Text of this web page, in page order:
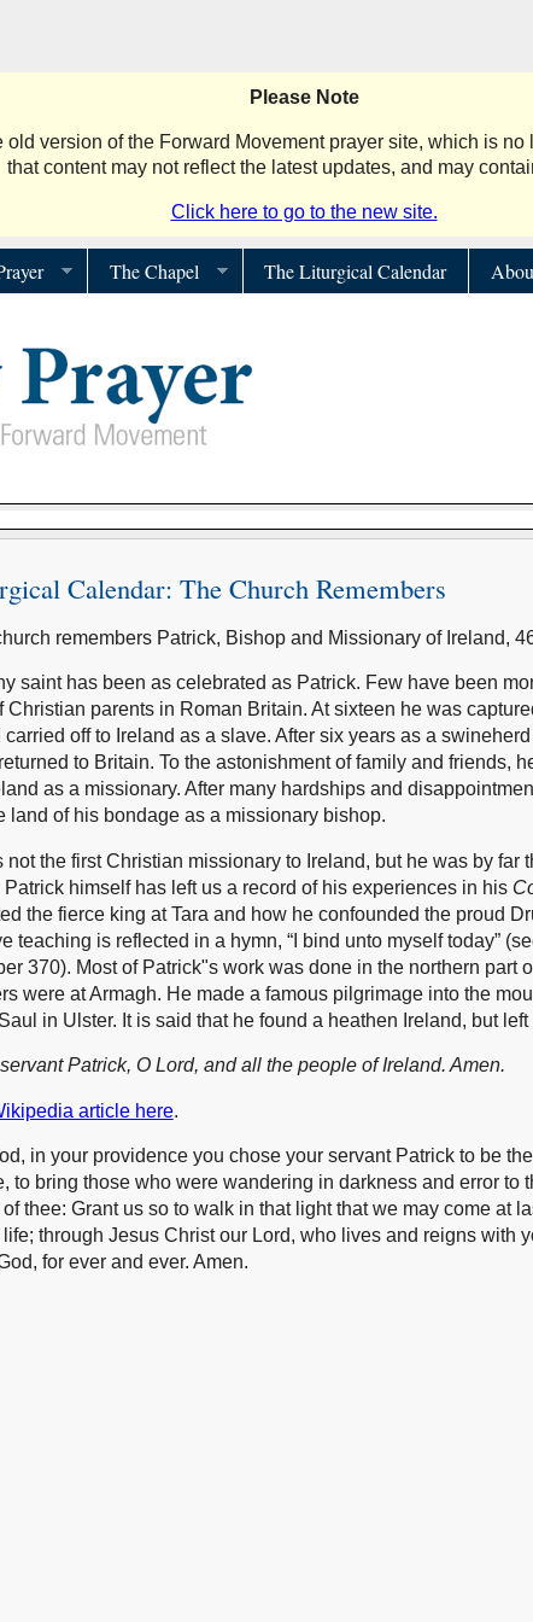
Please Note
old version of the Forward Movement prayer site, which is
that content may not reflect the latest updates, and may
Click here to go to the new site.
The Chapel The Liturgical Calendar
Calendar: The Church Remembers
remembers Patrick, Bishop and Missionary of Ireland,
saint has been as celebrated as Patrick. Few have been
Christian parents in Roman Britain. At sixteen he was
carried off to Ireland as a slave. After six years as a
to Britain. To the astonishment of family and friends,
as a missionary. After many hardships and
land of his bondage as a missionary bishop.
not the first Christian missionary to Ireland, but he was by far
himself has left us a record of his experiences in his
the fierce king at Tara and how he confounded the proud
teaching is reflected in a hymn, “I bind unto myself today”
370). Most of Patrick"s work was done in the northern part
were at Armagh. He made a famous pilgrimage into the
in Ulster. It is said that he found a heathen Ireland, but
Patrick, O Lord, and all the people of Ireland. Amen.
article here.
in your providence you chose your servant Patrick to be
to bring those who were wandering in darkness and error to
thee: Grant us so to walk in that light that we may come at
through Jesus Christ our Lord, who lives and reigns with
for ever and ever. Amen.